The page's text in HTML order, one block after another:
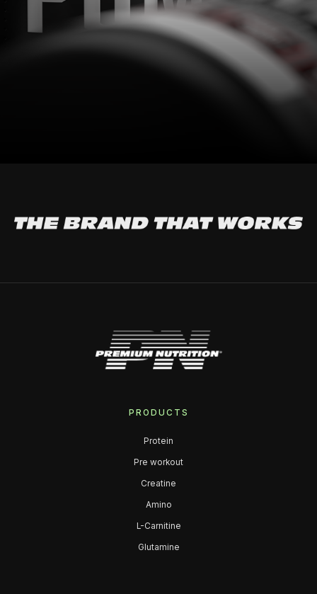
PRODUCTS
Protein
Pre workout
Creatine
Amino
L-Carnitine
Glutamine